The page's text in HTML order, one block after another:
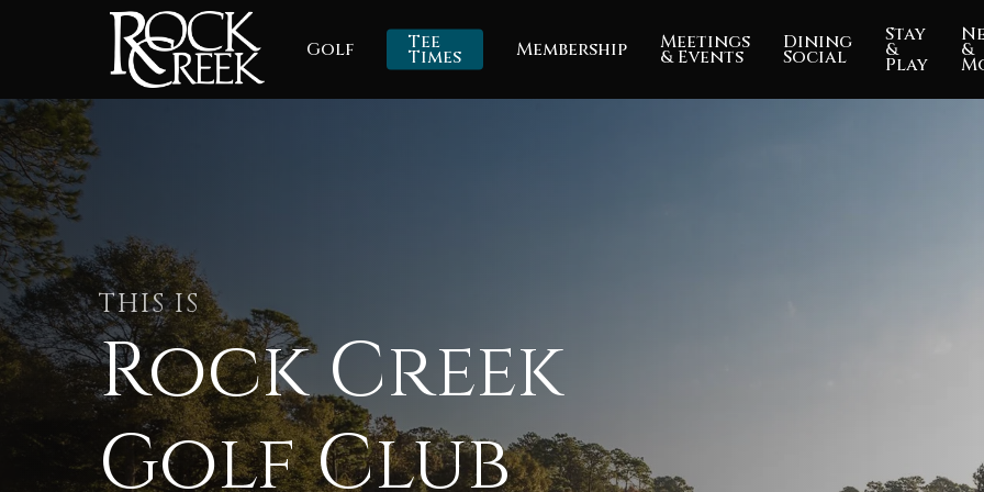
content
Golf Tee
Times Membership Meetings
& Events
Dining
Social
Stay
&
Play
&
THIS IS
Rock Creek
Golf Club